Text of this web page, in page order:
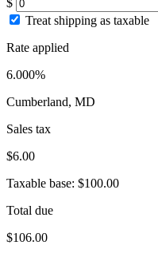
$
Treat shipping as taxable
Rate applied
6.000%
Cumberland, MD
Sales tax
$6.00
Taxable base: $100.00
Total due
$106.00